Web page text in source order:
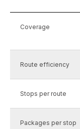
Coverage
Route efficiency
Stops per route
Packages per stop